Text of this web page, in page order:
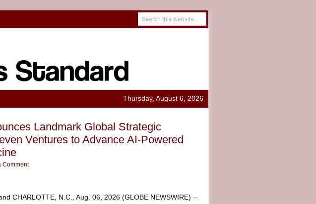
Thursday, August 6, 2026
Landmark Global Strategic
Ventures to Advance AI-Powered
Comment
CHARLOTTE, N.C., Aug. 06, 2026 (GLOBE NEWSWIRE) --